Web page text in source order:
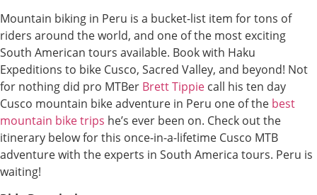
Mountain biking in Peru is a bucket-list item for tons of
riders around the world, and one of the most exciting
South American tours available. Book with Haku
Expeditions to bike Cusco, Sacred Valley, and beyond! Not
for nothing did pro MTBer Brett Tippie call his ten day
Cusco mountain bike adventure in Peru one of the best
mountain bike trips he’s ever been on. Check out the
itinerary below for this once-in-a-lifetime Cusco MTB
adventure with the experts in South America tours. Peru is
waiting!